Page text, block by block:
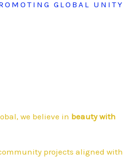
GLOBAL UNITY
we believe in beauty with
projects aligned with